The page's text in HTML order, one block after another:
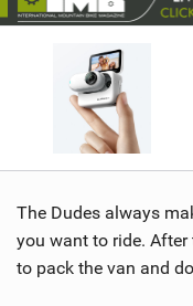
The Dudes always
you want to ride. After
to pack the van and